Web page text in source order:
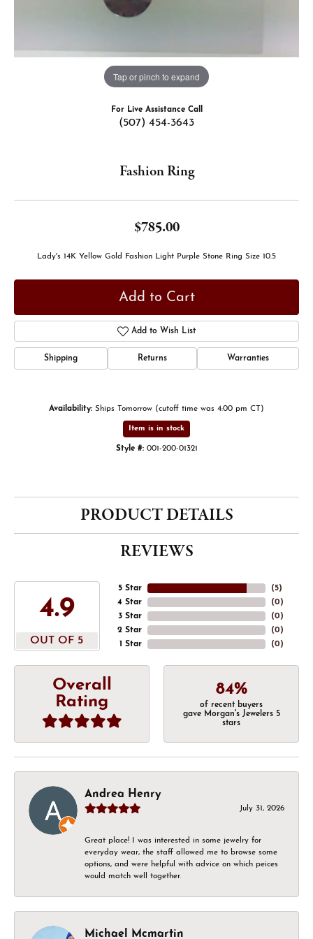
Tap or pinch to expand
For Live Assistance Call
(507) 454-3643
Fashion Ring
$785.00
Lady's 14K Yellow Gold Fashion Light Purple Stone Ring Size 10.5
Add to Cart
Add to Wish List
Shipping Returns Warranties
Availability: Ships Tomorrow (cutoff time was 4:00 pm CT)
Item is in stock
Style #: 001-200-01321
PRODUCT DETAILS
REVIEWS
4.9
OUT OF 5
5 Star
4 Star
3 Star
2 Star
1 Star
(5)
(0)
(0)
(0)
(0)
Overall
Rating
84%
of recent buyers
gave Morgan's Jewelers 5
stars
Andrea Henry
July 31, 2026
Great place! I was interested in some jewelry for
everyday wear, the staff allowed me to browse some
options, and were helpful with advice on which peices
would match well together.
Michael Mcmartin